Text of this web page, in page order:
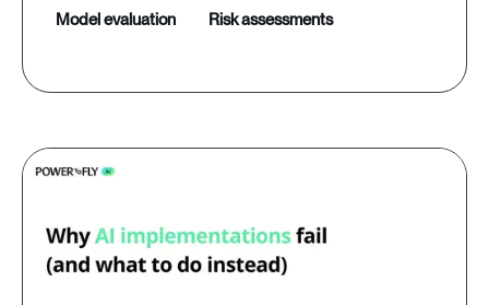
model evaluation
risk assessments